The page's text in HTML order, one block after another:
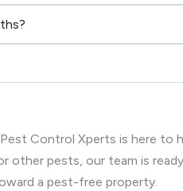
Control Xperts is here to
other pests, our team is
a pest-free property.